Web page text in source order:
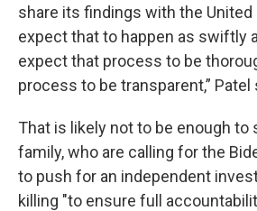
share its findings with the United
expect that to happen as swiftly
expect that process to be
process to be transparent,” Patel
That is likely not to be enough to
family, who are calling for the
to push for an independent
killing "to ensure full